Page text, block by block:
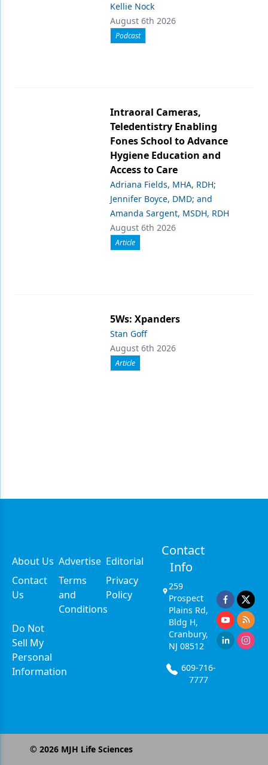
Kellie Nock
August 6th 2026
Podcast
Intraoral Cameras,
Teledentistry Enabling
Fones School to Advance
Hygiene Education and
Access to Care
Adriana Fields, MHA, RDH;
Jennifer Boyce, DMD; and
Amanda Sargent, MSDH, RDH
August 6th 2026
Article
5Ws: Xpanders
Stan Goff
August 6th 2026
Article
About Us Advertise Editorial
Contact
Us
Terms
and
Conditions
Privacy
Policy
Do Not
Sell My
Personal
Information
Contact
Info
259
Prospect
Plains Rd,
Bldg H,
Cranbury,
NJ 08512
609-716-
7777
© 2026MJH Life Sciences